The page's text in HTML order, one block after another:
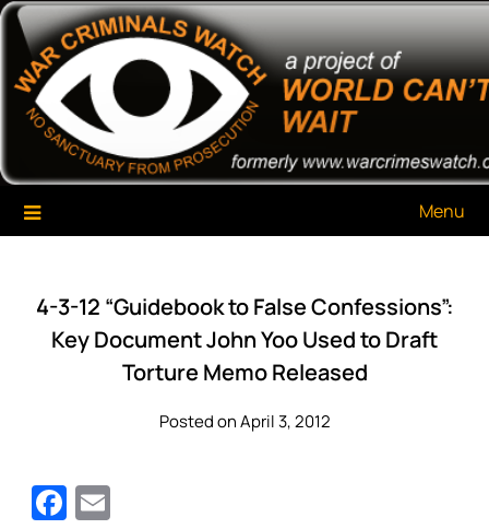
Skip
content
War Criminals Watch
A Project of The World Can't Wait
Menu
4-3-12 “Guidebook to False Confessions”:
Key Document John Yoo Used to Draft
Torture Memo Released
Posted on April 3, 2012
Facebook